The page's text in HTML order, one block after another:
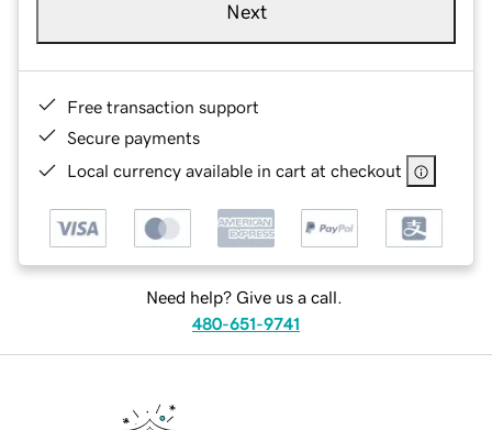
Next
Free transaction support
Secure payments
Local currency available in cart at checkout
Need help? Give us a call.
480-651-9741